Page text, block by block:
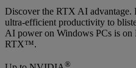
Discover the RTX AI advantage.
ultra-efficient productivity to
AI power on Windows PCs is
RTX™.
®